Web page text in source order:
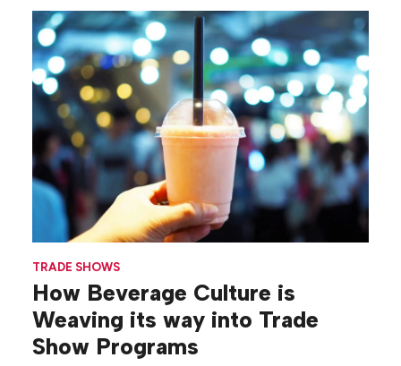
TRADE SHOWS
How Beverage Culture is
Weaving its way into Trade
Show Programs